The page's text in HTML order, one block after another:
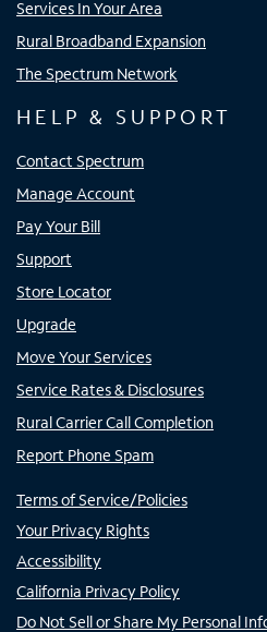
Services In Your Area
Rural Broadband Expansion
The Spectrum Network
HELP & SUPPORT
Contact Spectrum
Manage Account
Pay Your Bill
Support
Store Locator
Upgrade
Move Your Services
Service Rates & Disclosures
Rural Carrier Call Completion
Report Phone Spam
Terms of Service/Policies
Your Privacy Rights
Accessibility
California Privacy Policy
Do Not Sell or Share My Personal